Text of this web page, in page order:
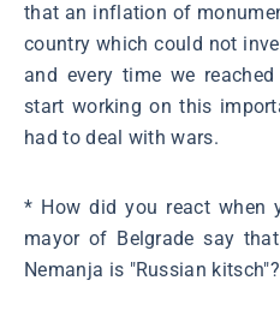
that an inflation of
country which could not
and every time we
start working on this
had to deal with wars.
* How did you react when
mayor of Belgrade say
Nemanja is "Russian kitsch"?